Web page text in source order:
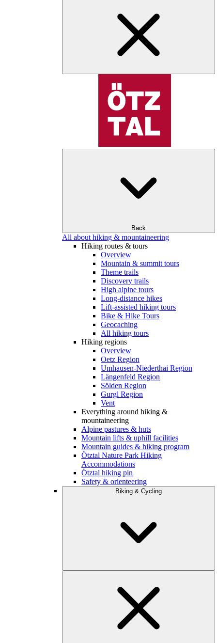
Back
All about hiking & mountaineering
Hiking routes & tours
Overview
Mountain & summit tours
Theme trails
Discovery trails
High alpine tours
Long-distance hikes
Lift-assisted hiking tours
Bike & Hike Tours
Geocaching
All hiking tours
Hiking regions
Overview
Oetz Region
Umhausen-Niederthai Region
Längenfeld Region
Sölden Region
Gurgl Region
Vent
Everything around hiking &
mountaineering
Alpine pastures & huts
Mountain lifts & uphill facilities
Mountain guides & hiking program
Ötztal Nature Park Hiking
Accommodations
Ötztal hiking pin
Safety & orienteering
Biking & Cycling